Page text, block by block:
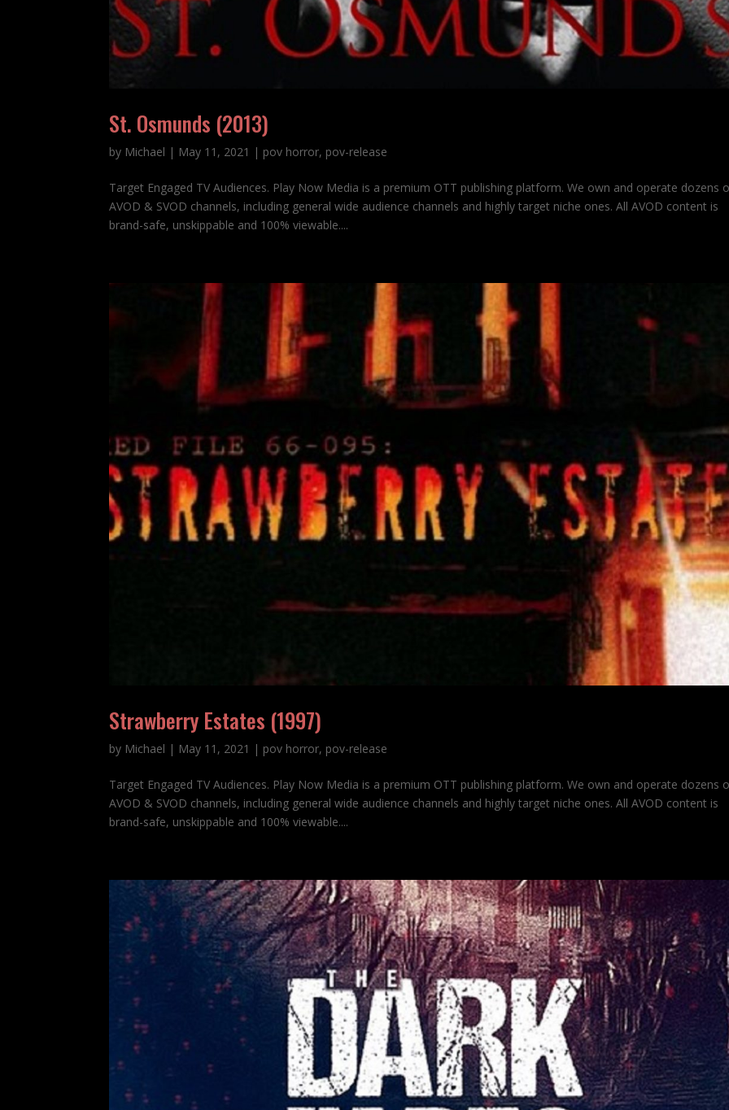
St. Osmunds (2013)
by Michael | May 11, 2021 | pov horror, pov-release
Target Engaged TV Audiences. Play Now Media is a premium OTT publishing platform. We own and operate dozens
AVOD & SVOD channels, including general wide audience channels and highly target niche ones. All AVOD content is
brand-safe, unskippable and 100% viewable....
Strawberry Estates (1997)
by Michael | May 11, 2021 | pov horror, pov-release
Target Engaged TV Audiences. Play Now Media is a premium OTT publishing platform. We own and operate dozens
AVOD & SVOD channels, including general wide audience channels and highly target niche ones. All AVOD content is
brand-safe, unskippable and 100% viewable....